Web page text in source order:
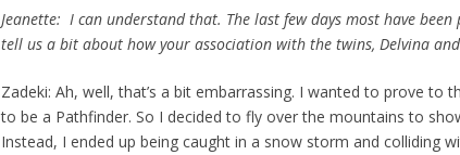
Jeanette: I can understand that. The last few days most have
tell us a bit about how your association with the twins, Delvina
Zadeki: Ah, well, that’s a bit embarrassing. I wanted to prove to
to be a Pathfinder. So I decided to fly over the mountains to
Instead, I ended up being caught in a snow storm and colliding